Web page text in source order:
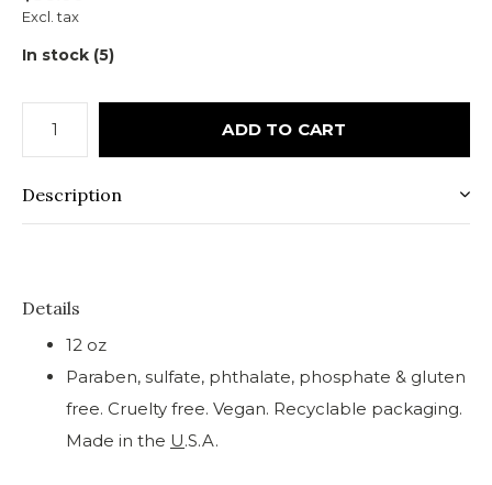
Excl. tax
In stock (5)
ADD TO CART
Description
Details
12 oz
Paraben, sulfate, phthalate, phosphate & gluten
free. Cruelty free. Vegan. Recyclable packaging.
Made in the U.S.A.